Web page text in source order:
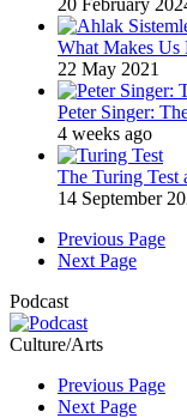
What Makes
22 May 2021
Peter Singer:
4 weeks ago
The Turing Test
14 September
Previous Page
Next Page
Podcast
Culture/Arts
Previous Page
Next Page